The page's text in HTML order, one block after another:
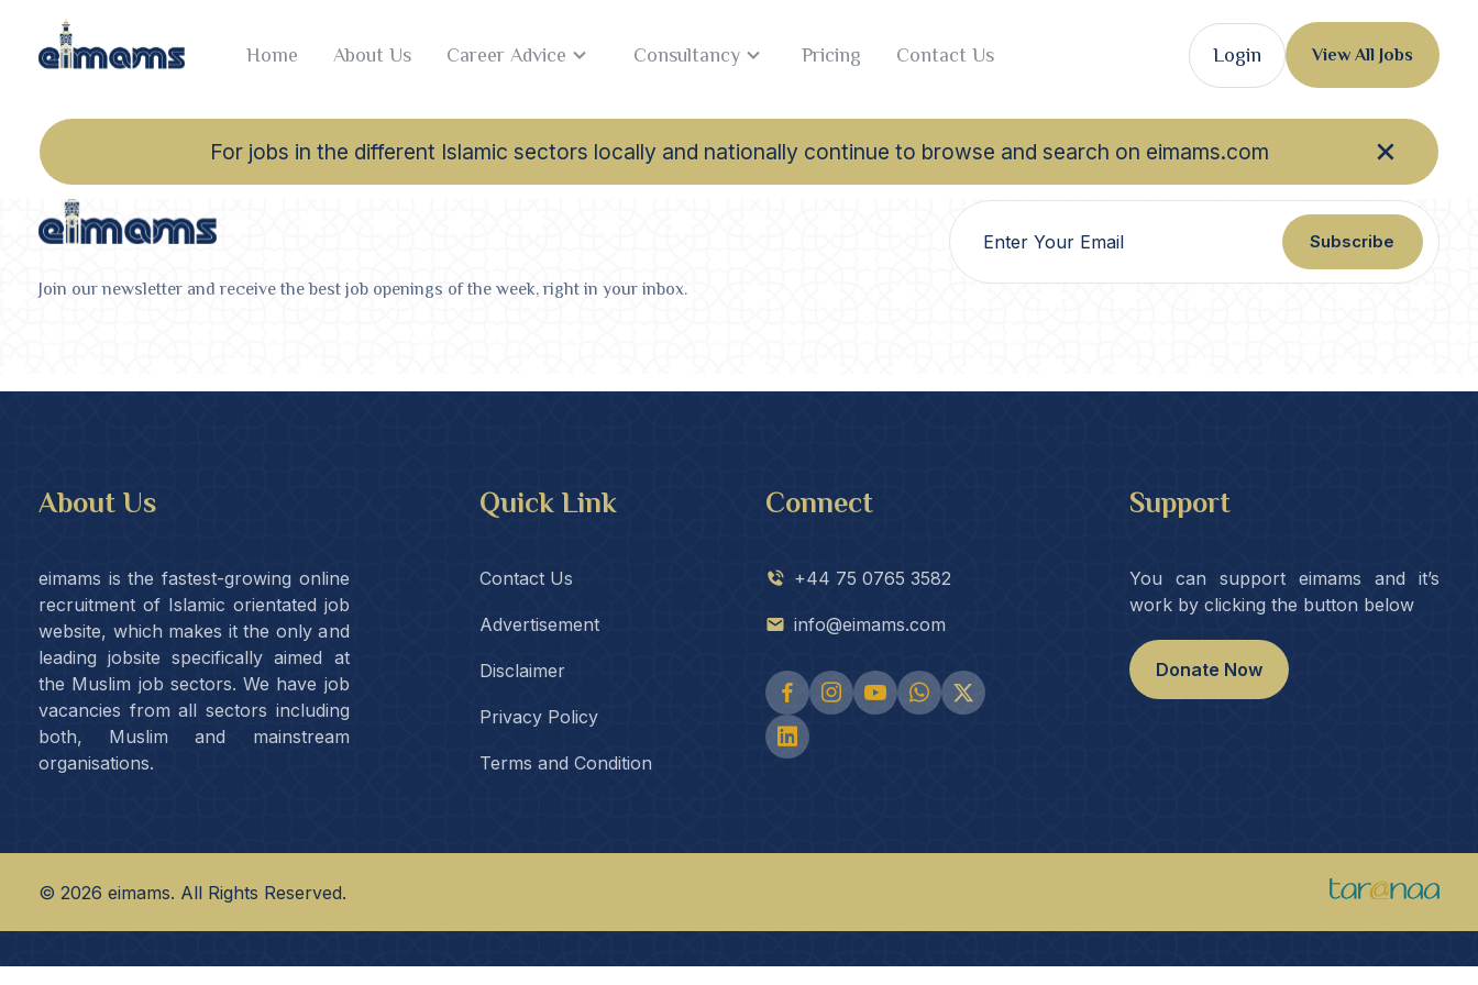
For jobs in the different Islamic sectors locally and nationally continue to browse and search on eimams.com
Home About Us Career Advice Consultancy Pricing Contact Us Login View All Jobs
Join our newsletter and receive the best job openings of the week, right in your inbox.
Subscribe
About Us
eimams is the fastest-growing online
recruitment of Islamic orientated job
website, which makes it the only and
leading jobsite specifically aimed at
the Muslim job sectors. We have job
vacancies from all sectors including
both, Muslim and mainstream
organisations.
Quick Link
Contact Us
Advertisement
Disclaimer
Privacy Policy
Terms and Condition
Connect
+44 75 0765 3582
info@eimams.com
Support
You can support eimams and it’s
work by clicking the button below
Donate Now
© 2026 eimams. All Rights Reserved.